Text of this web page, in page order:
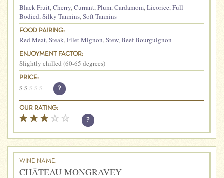
Black Fruit,Cherry,Currant,Plum,Cardamom,Licorice,Full
Bodied,Silky Tannins,Soft Tannins
FOOD PAIRING:
Red Meat,Steak,Filet Mignon,Stew,Beef Bourguignon
ENJOYMENT FACTOR:
Slightly chilled (60-65 degrees)
PRICE:
$ $ $ $ $ ?
OUR RATING:
?
WINE NAME:
CHÂTEAU MONGRAVEY